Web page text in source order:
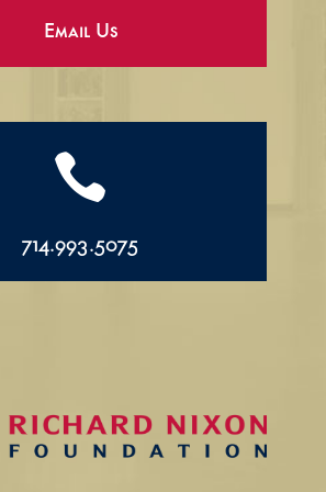
Email Us

714.993.5075